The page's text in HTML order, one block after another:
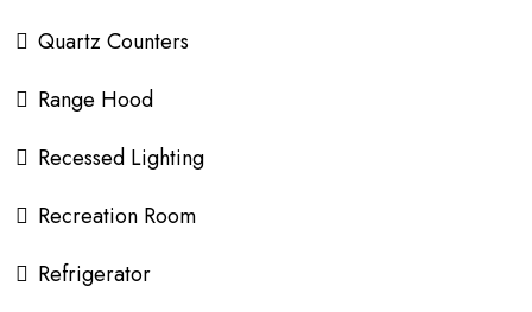
Quartz Counters
Range Hood
Recessed Lighting
Recreation Room
Refrigerator